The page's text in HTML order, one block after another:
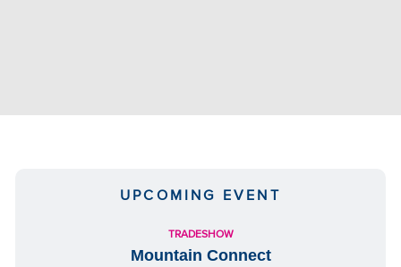
UPCOMING EVENT
TRADESHOW
Mountain Connect